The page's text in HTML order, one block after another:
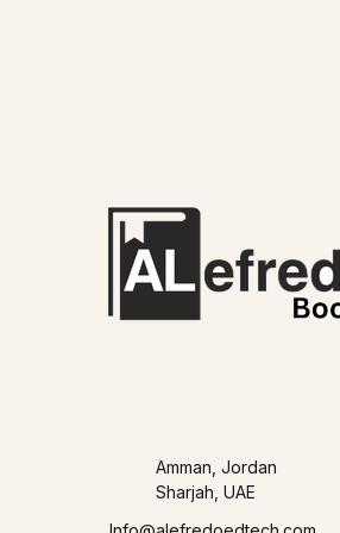
Amman, Jordan
Sharjah, UAE